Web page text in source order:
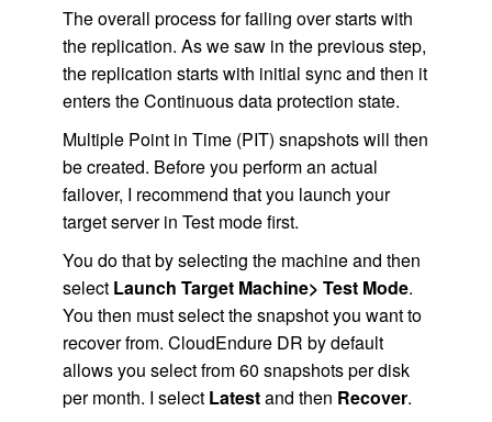
The overall process for failing over starts with
the replication. As we saw in the previous step,
the replication starts with initial sync and then it
enters the Continuous data protection state.
Multiple Point in Time (PIT) snapshots will then
be created. Before you perform an actual
failover, I recommend that you launch your
target server in Test mode first.
You do that by selecting the machine and then
select Launch Target Machine> Test Mode.
You then must select the snapshot you want to
recover from. CloudEndure DR by default
allows you select from 60 snapshots per disk
per month. I select Latestand then Recover.